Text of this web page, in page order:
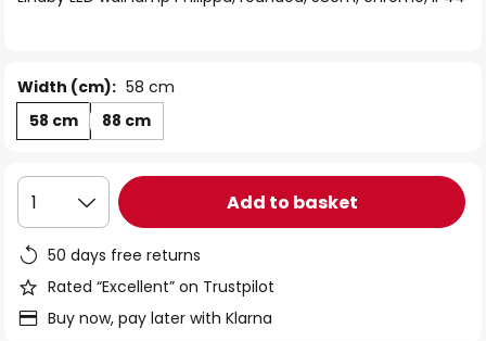
Width (cm): 58 cm
58 cm
88 cm
1 Add to basket
50 days free returns
Rated “Excellent” on Trustpilot
Buy now, pay later with Klarna